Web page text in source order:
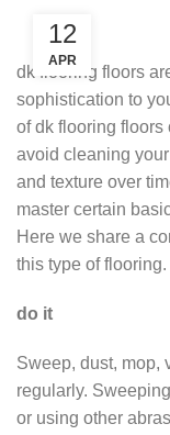
12
APR
dk flooring floors
sophistication to
of dk flooring floors
avoid cleaning
and texture over
master certain
Here we share a
this type of flooring.
do it
Sweep, dust, mop,
regularly.
or using other